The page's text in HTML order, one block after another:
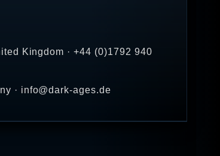
Kingdom · +44 (0)1792 940
· info@dark-ages.de